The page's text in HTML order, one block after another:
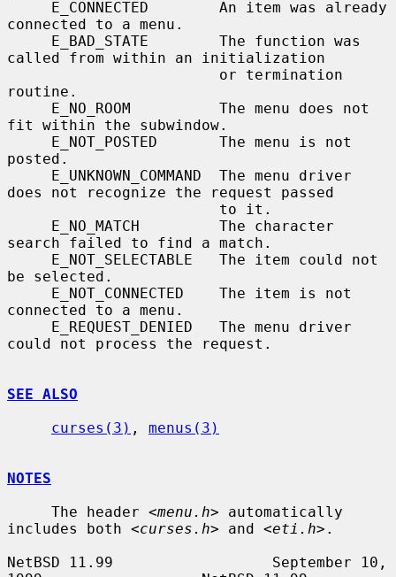
connected to a menu.
called from within an initialization
routine.
fit within the subwindow.
posted.
does not recognize the request passed
search failed to find a match.
be selected.
connected to a menu.
could not process the request.
SEE ALSO
curses(3) , menus(3)
NOTES
     The header
<menu.h> automatically
includes both <curses.h> and <eti.h> .
NetBSD 11.99                  September 10,